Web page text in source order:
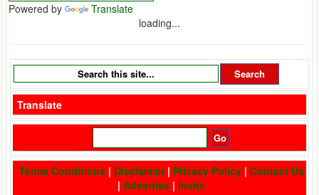
Powered by
Translate
loading...
Translate
Terms Conditions| Disclaimer| Privacy Policy| Contact Us
| Advertise | Invite